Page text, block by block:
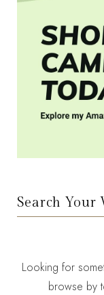
Search Your
Looking for
browse by